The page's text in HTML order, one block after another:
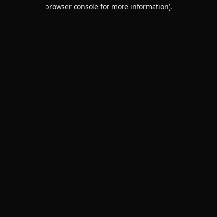
browser console for more information).